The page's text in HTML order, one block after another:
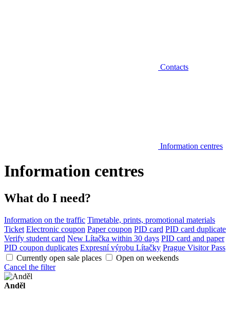
Contacts
Information centres
Information centres
What do I need?
Information on the traffic Timetable, prints, promotional materials
Ticket Electronic coupon Paper coupon PID card PID card duplicate
Verify student card New Lítačka within 30 days PID card and paper
PID coupon duplicates Expresní výrobu Lítačky Prague Visitor Pass
Currently open sale places
Open on weekends
Cancel the filter
Anděl